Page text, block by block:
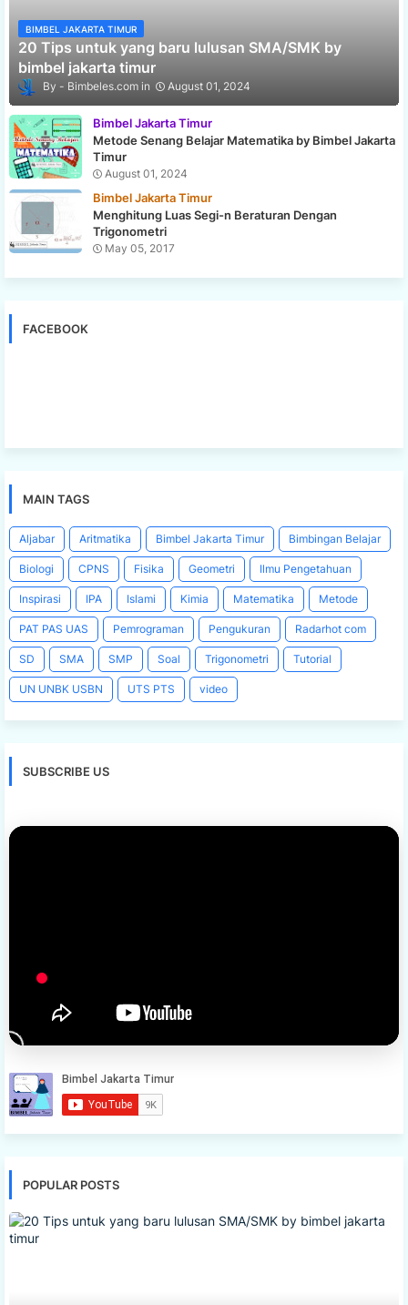
BIMBEL JAKARTA TIMUR
20 Tips untuk yang baru lulusan SMA/SMK by
bimbel jakarta timur
Bimbeles.com August 01, 2024
Bimbel Jakarta Timur
Metode Senang Belajar Matematika by Bimbel Jakarta
Timur
August 01, 2024
Bimbel Jakarta Timur
Menghitung Luas Segi-n Beraturan Dengan
Trigonometri
May 05, 2017
FACEBOOK
MAIN TAGS
Aljabar Aritmatika Bimbel Jakarta Timur Bimbingan Belajar
Biologi CPNS Fisika Geometri Ilmu Pengetahuan
Inspirasi IPA Islami Kimia Matematika Metode
PAT PAS UAS Pemrograman Pengukuran Radarhot com
SD SMA SMP Soal Trigonometri Tutorial
UN UNBK USBN UTS PTS video
SUBSCRIBE US
POPULAR POSTS